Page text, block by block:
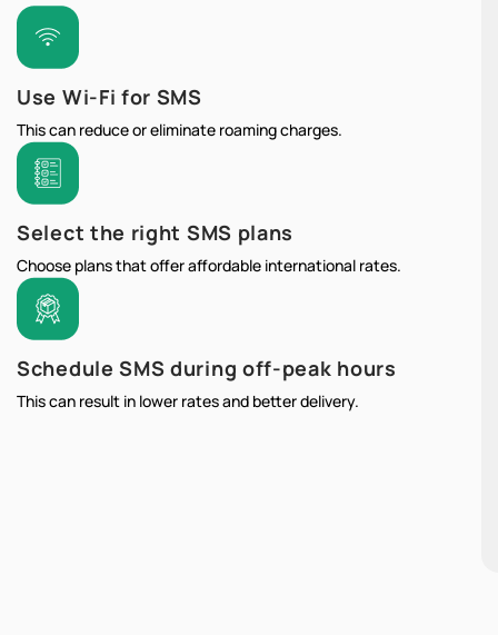
Use Wi-Fi for SMS
This can reduce or eliminate roaming charges.
Select the right SMS plans
Choose plans that offer affordable international rates.
Schedule SMS during off-peak hours
This can result in lower rates and better delivery.